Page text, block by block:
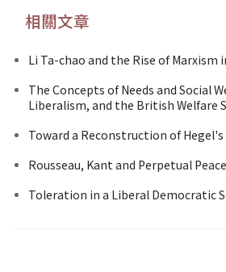
相關文章
Li Ta-chao and the Rise of Marxism
The Concepts of Needs and Social
Liberalism, and the British Welfare
Toward a Reconstruction of
Rousseau, Kant and Perpetual Peace
Toleration in a Liberal Democratic